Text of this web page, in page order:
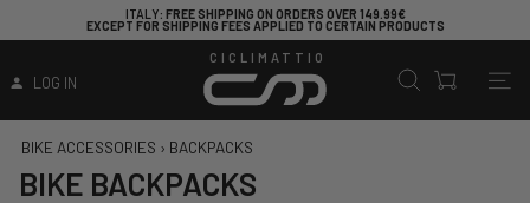
: FREE SHIPPING ON ORDERS OVER 149.99€
FOR SHIPPING FEES APPLIED TO CERTAIN PRODUCTS
LOG IN
CICLIMATTIO
BIKE ACCESSORIES › BACKPACKS
BIKE BACKPACKS